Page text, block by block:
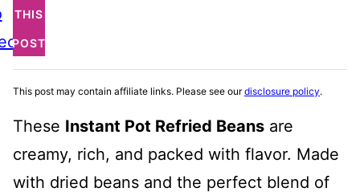
THIS
POST
This post may contain affiliate links. Please see ourdisclosure policy.
These Instant Pot Refried Beans are
creamy, rich, and packed with flavor. Made
with dried beans and the perfect blend of